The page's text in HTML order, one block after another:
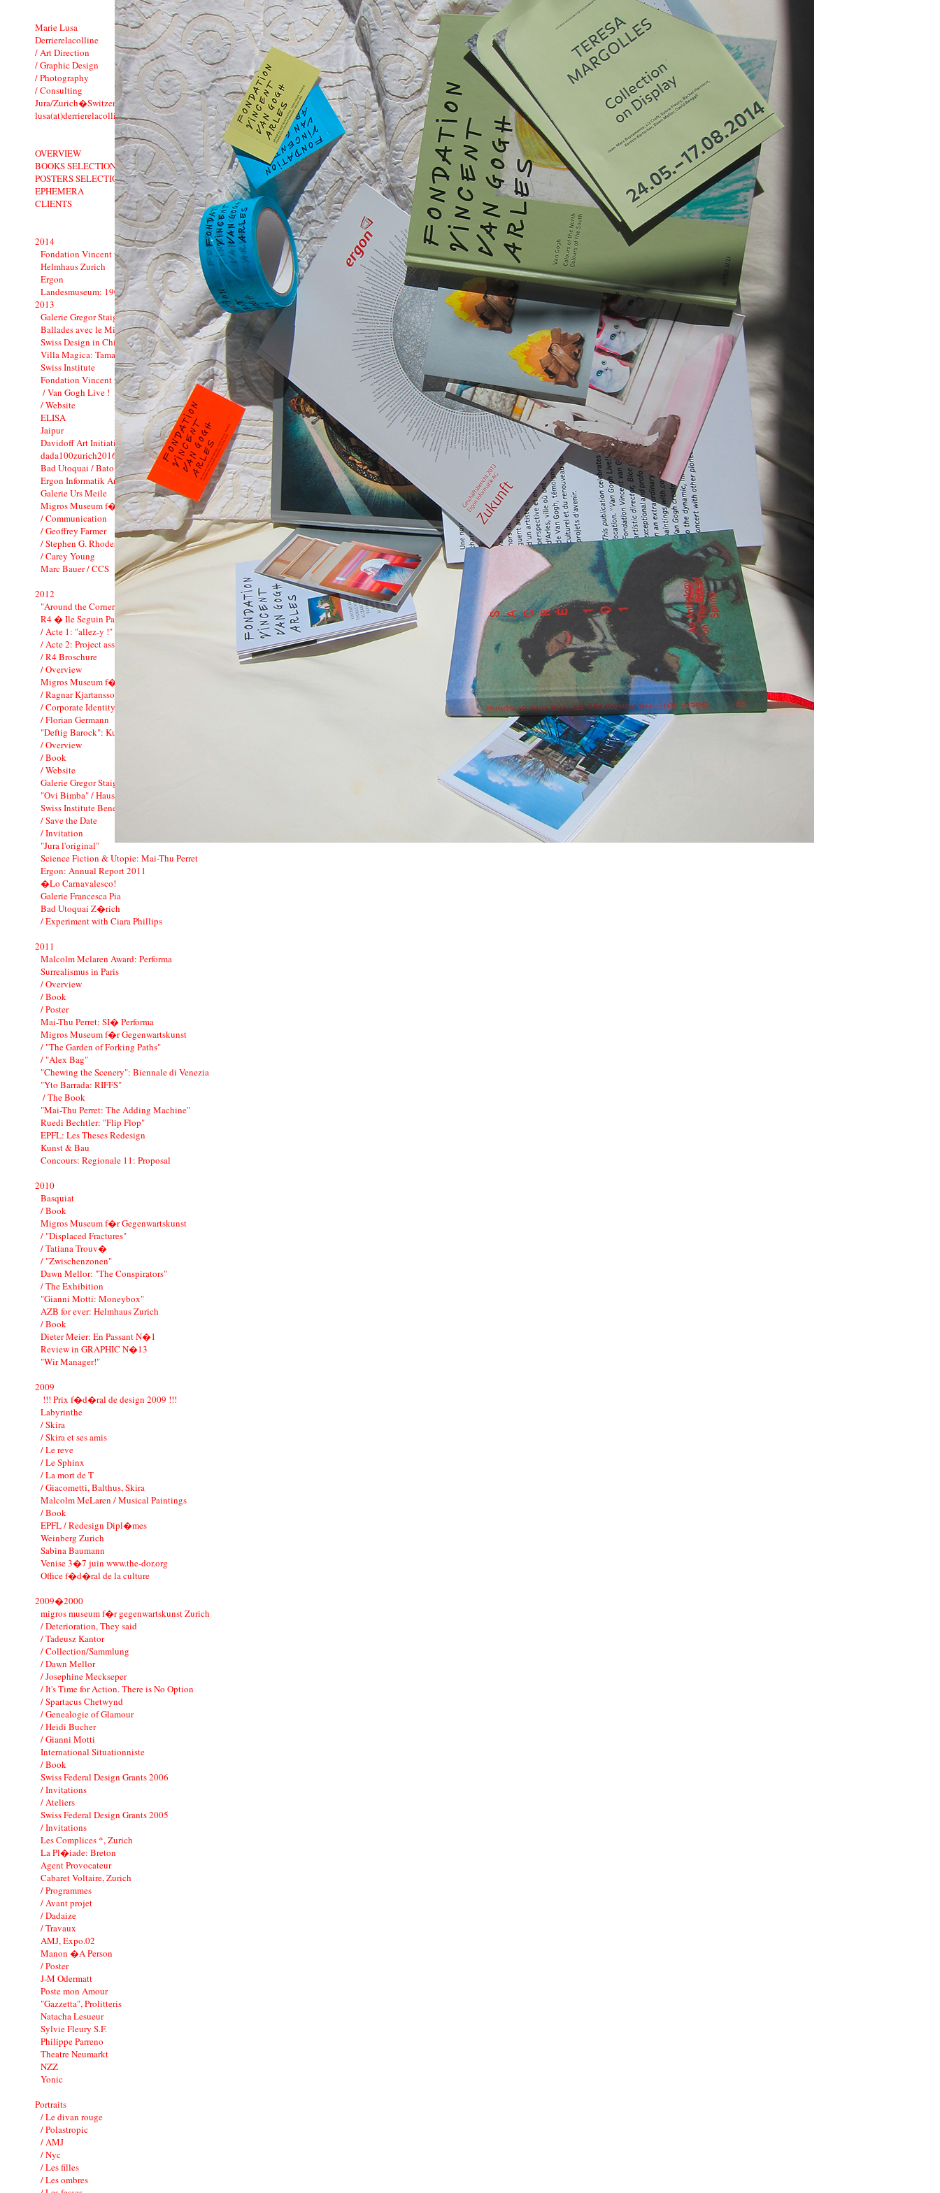
Marie Lusa
Derrierelacolline
/ Art Direction
/ Graphic Design
/ Photography
/ Consulting
Jura/Zurich�Switzerland
lusa(at)derrierelacolline.net
OVERVIEW
BOOKS SELECTION
POSTERS SELECTION
EPHEMERA
CLIENTS
2014
Fondation Vincent van Gogh Arles
Helmhaus Zurich
Ergon
Landesmuseum: 1900�1914
2013
Galerie Gregor Staiger : 3 years
Ballades avec le Minautor
Swiss Design in China
Villa Magica: Tamara Barnett-Herin
Swiss Institute
Fondation Vincent van Gogh_CI
/ Van Gogh Live !
/ Website
ELISA
Jaipur
Davidoff Art Initiative
dada100zurich2016
Bad Utoquai / Bato Bar
Ergon Informatik Annual Report 2012
Galerie Urs Meile
Migros Museum f�r Gegenwartskunst
/ Communication
/ Geoffrey Farmer
/ Stephen G. Rhodes
/ Carey Young
Marc Bauer / CCS
2012
"Around the Corner"
R4 � Ile Seguin Paris
/ Acte 1: "allez-y !"
/ Acte 2: Project associ� FIAC
/ R4 Broschure
/ Overview
Migros Museum f�r Gegenwartskunst
/ Ragnar Kjartansson: To Music
/ Corporate Identity
/ Florian Germann
"Deftig Barock": Kunsthaus Zurich
/ Overview
/ Book
/ Website
Galerie Gregor Staiger
"Ovi Bimba" / Hauser & Wirth
Swiss Institute Benefit Dinner
/ Save the Date
/ Invitation
"Jura l'original"
Science Fiction & Utopie: Mai-Thu Perret
Ergon: Annual Report 2011
�Lo Carnavalesco!
Galerie Francesca Pia
Bad Utoquai Z�rich
/ Experiment with Ciara Phillips
2011
Malcolm Mclaren Award: Performa
Surrealismus in Paris
/ Overview
/ Book
/ Poster
Mai-Thu Perret: SI� Performa
Migros Museum f�r Gegenwartskunst
/ "The Garden of Forking Paths"
/ "Alex Bag"
"Chewing the Scenery": Biennale di Venezia
"Yto Barrada: RIFFS"
/ The Book
"Mai-Thu Perret: The Adding Machine"
Ruedi Bechtler: "Flip Flop"
EPFL: Les Theses Redesign
Kunst & Bau
Concours: Regionale 11: Proposal
2010
Basquiat
/ Book
Migros Museum f�r Gegenwartskunst
/ "Displaced Fractures"
/ Tatiana Trouv�
/ "Zwischenzonen"
Dawn Mellor: "The Conspirators"
/ The Exhibition
"Gianni Motti: Moneybox"
AZB for ever: Helmhaus Zurich
/ Book
Dieter Meier: En Passant N�1
Review in GRAPHIC N�13
"Wir Manager!"
2009
!!! Prix f�d�ral de design 2009 !!!
Labyrinthe
/ Skira
/ Skira et ses amis
/ Le reve
/ Le Sphinx
/ La mort de T
/ Giacometti, Balthus, Skira
Malcolm McLaren / Musical Paintings
/ Book
EPFL / Redesign Dipl�mes
Weinberg Zurich
Sabina Baumann
Venise 3�7 juin www.the-dor.org
Office f�d�ral de la culture
2009�2000
migros museum f�r gegenwartskunst Zurich
/ Deterioration, They said
/ Tadeusz Kantor
/ Collection/Sammlung
/ Dawn Mellor
/ Josephine Meckseper
/ It's Time for Action. There is No Option
/ Spartacus Chetwynd
/ Genealogie of Glamour
/ Heidi Bucher
/ Gianni Motti
International Situationniste
/ Book
Swiss Federal Design Grants 2006
/ Invitations
/ Ateliers
Swiss Federal Design Grants 2005
/ Invitations
Les Complices *, Zurich
La Pl�iade: Breton
Agent Provocateur
Cabaret Voltaire, Zurich
/ Programmes
/ Avant projet
/ Dadaize
/ Travaux
AMJ, Expo.02
Manon �A Person
/ Poster
J-M Odermatt
Poste mon Amour
"Gazzetta", Prolitteris
Natacha Lesueur
Sylvie Fleury S.F.
Philippe Parreno
Theatre Neumarkt
NZZ
Yonic
Portraits
/ Le divan rouge
/ Polastropic
/ AMJ
/ Nyc
/ Les filles
/ Les ombres